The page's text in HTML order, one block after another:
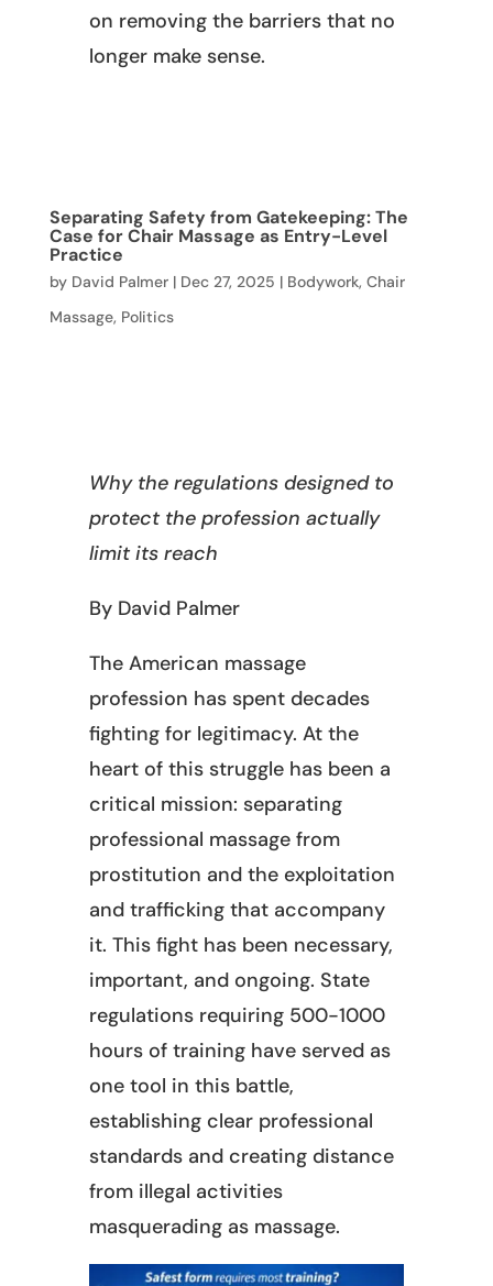
on removing the barriers that no
longer make sense.
Separating Safety from Gatekeeping: The
Case for Chair Massage as Entry-Level
Practice
by David Palmer| Dec 27, 2025 | Bodywork, Chair
Massage, Politics
Why the regulations designed to
protect the profession actually
limit its reach
By David Palmer
The American massage
profession has spent decades
fighting for legitimacy. At the
heart of this struggle has been a
critical mission: separating
professional massage from
prostitution and the exploitation
and trafficking that accompany
it. This fight has been necessary,
important, and ongoing. State
regulations requiring 500-1000
hours of training have served as
one tool in this battle,
establishing clear professional
standards and creating distance
from illegal activities
masquerading as massage.